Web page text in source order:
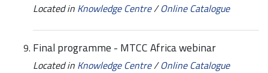
Located in Knowledge Centre/Online Catalogue
Final programme - MTCC Africa webinar
Located in Knowledge Centre/Online Catalogue